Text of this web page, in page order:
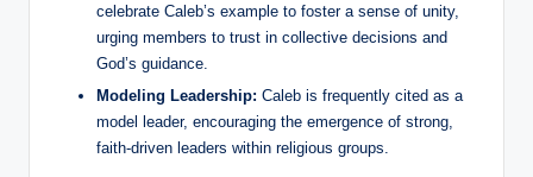
celebrate Caleb’s example to foster a sense of unity,
urging members to trust in collective decisions and
God’s guidance.
Modeling Leadership: Caleb is frequently cited as a
model leader, encouraging the emergence of strong,
faith-driven leaders within religious groups.